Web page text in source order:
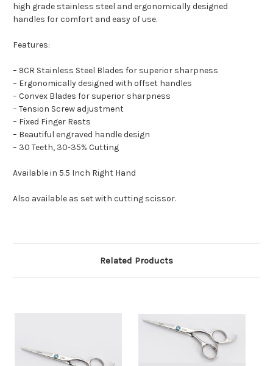
high grade stainless steel and ergonomically designed
handles for comfort and easy of use.
Features:
– 9CR Stainless Steel Blades for superior sharpness
– Ergonomically designed with offset handles
– Convex Blades for superior sharpness
– Tension Screw adjustment
– Fixed Finger Rests
– Beautiful engraved handle design
– 30 Teeth, 30-35% Cutting
Available in 5.5 Inch Right Hand
Also available as set with cutting scissor.
Related Products